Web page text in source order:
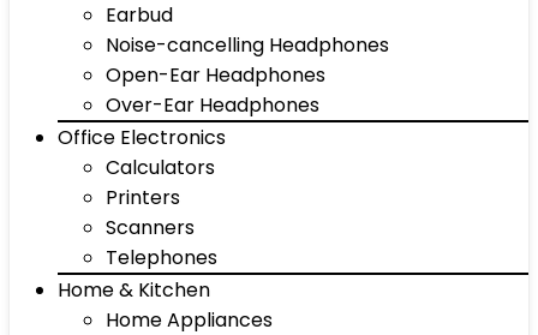
Earbud
Noise-cancelling Headphones
Open-Ear Headphones
Over-Ear Headphones
Office Electronics
Calculators
Printers
Scanners
Telephones
Home & Kitchen
Home Appliances